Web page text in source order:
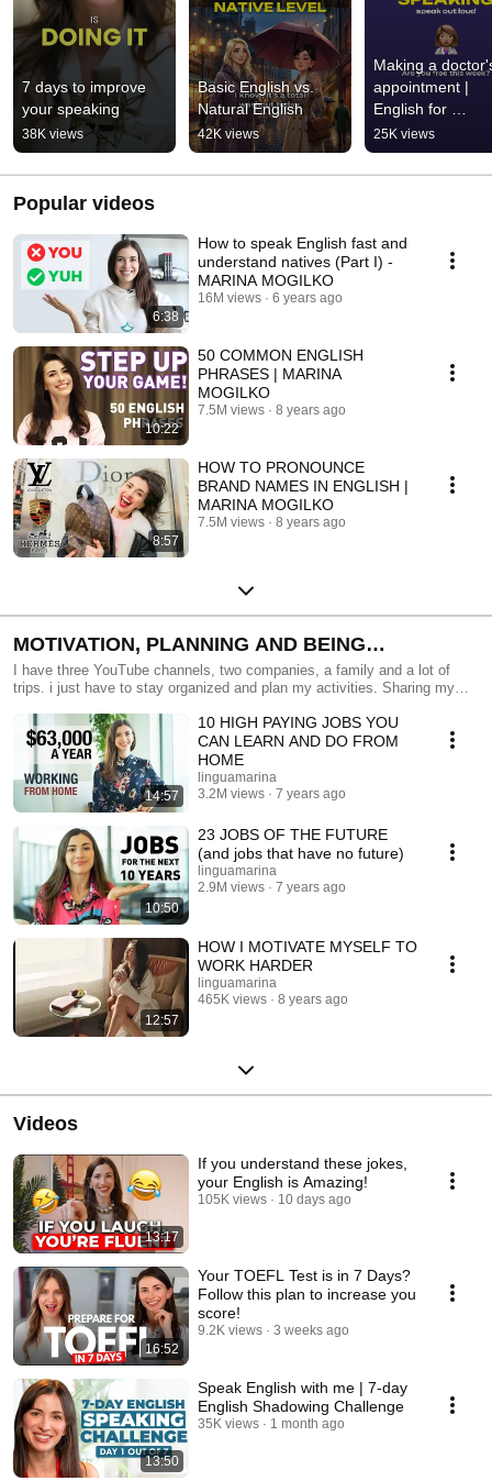
7 days to improve
your speaking
38K views
Basic English vs.
Natural English
42K views
Making a
appointment |
English for
beginners
25K views
Popular videos
6:38
How to speak English fast and
understand natives (Part I) -
MARINA MOGILKO
16M views 6 years ago
10:22
50 COMMON ENGLISH
PHRASES | MARINA
MOGILKO
7.5M views 8 years ago
8:57
HOW TO PRONOUNCE
BRAND NAMES IN ENGLISH |
MARINA MOGILKO
7.5M views 8 years ago
MOTIVATION, PLANNING AND BEING
PRODUCTIVE
I have three YouTube channels, two companies, a family and a lot of
trips. i just have to stay organized and plan my activities. Sharing my
14:57
10 HIGH PAYING JOBS YOU
CAN LEARN AND DO FROM
HOME
linguamarina
3.2M views
7 years ago
10:50
23 JOBS OF THE FUTURE
(and jobs that have no future)
linguamarina
2.9M views
7 years ago
12:57
HOW I MOTIVATE MYSELF TO
WORK HARDER
linguamarina
465K views
8 years ago
Videos
13:17
If you understand these jokes,
your English is Amazing!
105K views 10 days ago
16:52
Your TOEFL Test is in 7 Days?
Follow this plan to increase you
score!
9.2K views 3 weeks ago
13:50
Speak English with me | 7-day
English Shadowing Challenge
35K views 1 month ago